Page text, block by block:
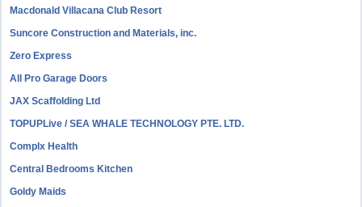
Macdonald Villacana Club Resort
Suncore Construction and Materials, inc.
Zero Express
All Pro Garage Doors
JAX Scaffolding Ltd
TOPUPLive / SEA WHALE TECHNOLOGY PTE. LTD.
Complx Health
Central Bedrooms Kitchen
Goldy Maids